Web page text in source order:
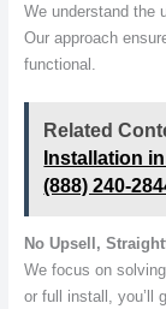
We understand the
Our approach
functional.
Related
Installation
(888) 240-
No Upsell,
We focus on
or full install, you’ll